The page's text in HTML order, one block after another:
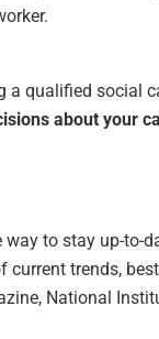
qualified social
about your
to stay up-to-
trends,
National